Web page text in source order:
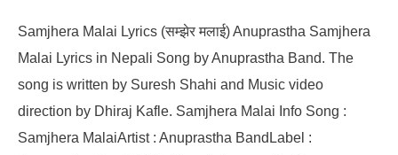
Samjhera Malai Lyrics (सम्झेर मलाई) Anuprastha Samjhera
Malai Lyrics in Nepali Song by Anuprastha Band. The
song is written by Suresh Shahi and Music video
direction by Dhiraj Kafle. Samjhera Malai Info Song :
Samjhera MalaiArtist : Anuprastha BandLabel :